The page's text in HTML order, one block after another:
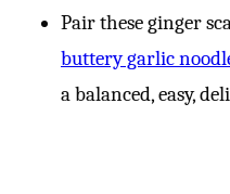
Pair these ginger
buttery garlic
a balanced, easy,